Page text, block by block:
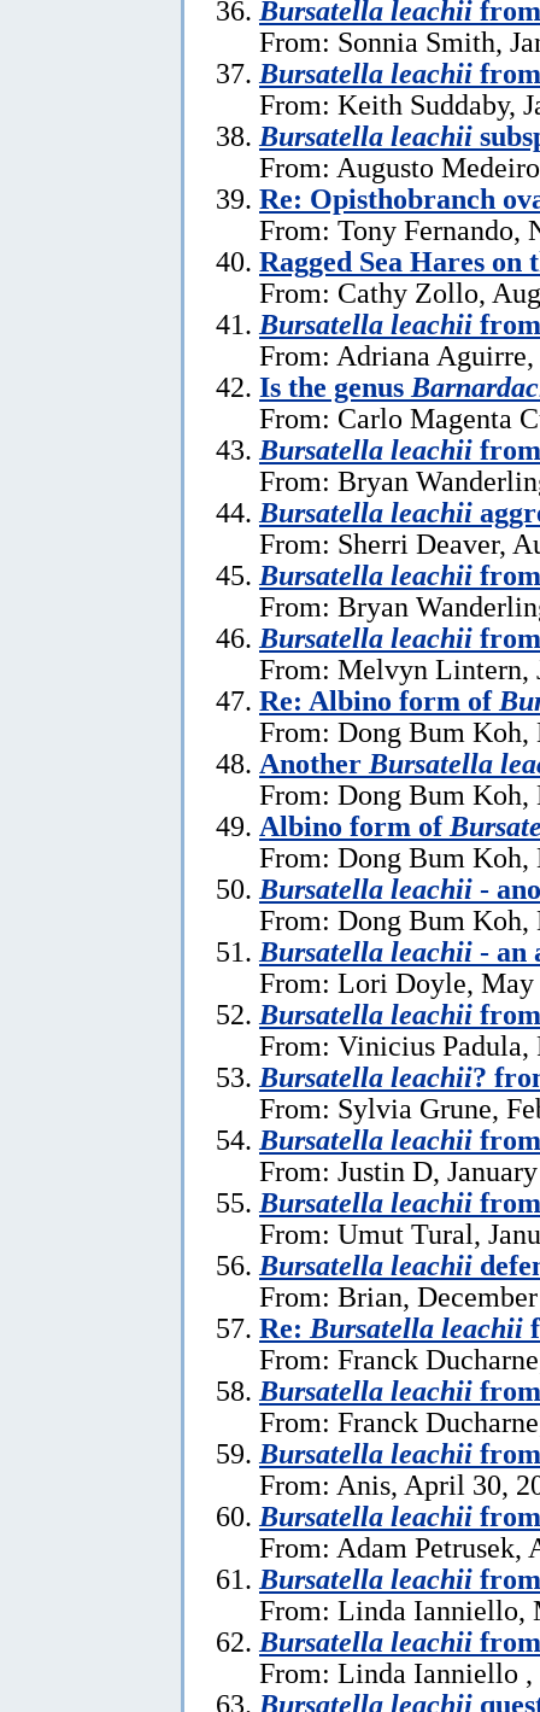
Bursatella leachii
From: Sonnia Smith,
Bursatella leachii
From: Keith Suddaby,
Bursatella leachii
From: Augusto
Re: Opisthobranch
From: Tony Fernando,
Ragged Sea Hares on
From: Cathy Zollo,
Bursatella leachii
From: Adriana
Is the genus
From: Carlo Magenta
Bursatella leachii
From: Bryan
Bursatella leachii
From: Sherri Deaver,
Bursatella leachii
From: Bryan
Bursatella leachii
From: Melvyn Lintern,
Re: Albino form of
From: Dong Bum Koh,
Another Bursatella
From: Dong Bum Koh,
Albino form of
From: Dong Bum Koh,
Bursatella leachii -
From: Dong Bum Koh,
Bursatella leachii - an
From: Lori Doyle, May
Bursatella leachii
From: Vinicius Padula,
Bursatella leachii?
From: Sylvia Grune,
Bursatella leachii
From: Justin D,
Bursatella leachii
From: Umut Tural,
Bursatella leachii
From: Brian,
Re: Bursatella leachii
From: Franck
Bursatella leachii
From: Franck
Bursatella leachii
From: Anis, April 30,
Bursatella leachii
From: Adam Petrusek,
Bursatella leachii
From: Linda Ianniello,
Bursatella leachii
From: Linda Ianniello ,
Bursatella leachii